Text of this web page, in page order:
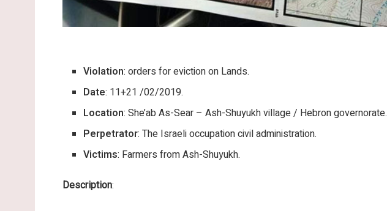
Violation: orders for eviction on Lands.
Date: 11+21 /02/2019.
Location: She’ab As-Sear – Ash-Shuyukh village / Hebron governorate.
Perpetrator: The Israeli occupation civil administration.
Victims: Farmers from Ash-Shuyukh.
Description: